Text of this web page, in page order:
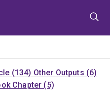
(134) Other Outputs (6)
Chapter (5)